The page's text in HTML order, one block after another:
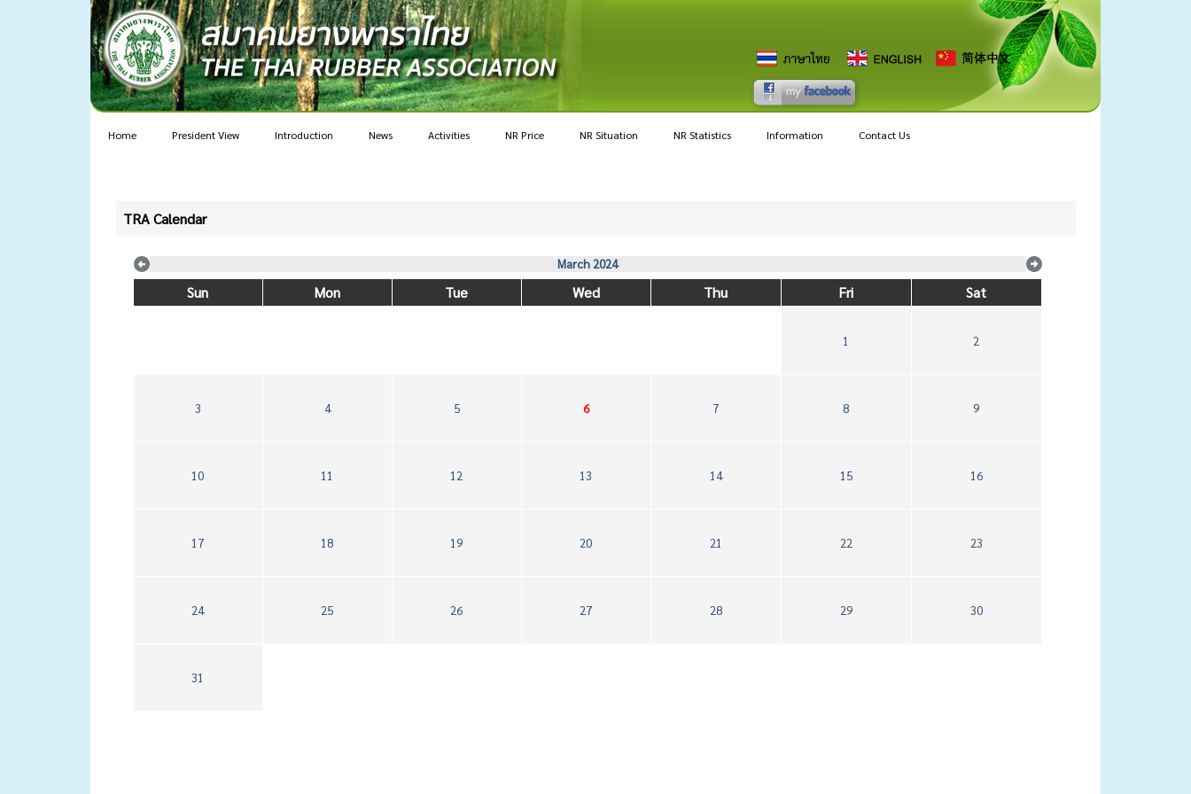
Home President View Introduction News Activities NR Price NR Situation NR Statistics Information Contact Us
TRA Calendar
March 2024
Sun Mon Tue Wed Thu Fri Sat
1 2
3 4 5 6 7 8 9
10 11 12 13 14 15 16
17 18 19 20 21 22 23
24 25 26 27 28 29 30
31